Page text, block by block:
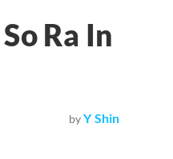
Ra In
by Y Shin